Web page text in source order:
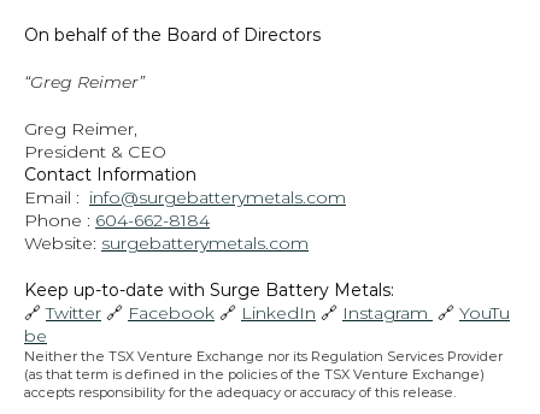
On behalf of the Board of Directors
“Greg Reimer”
Greg Reimer,
President & CEO
Contact Information
Email : info@surgebatterymetals.com
Phone : 604-662-8184
Website: surgebatterymetals.com
Keep up-to-date with Surge Battery Metals:
🔗 Twitter 🔗 Facebook 🔗 LinkedIn 🔗 Instagram 🔗 YouTu
be
Neither the TSX Venture Exchange nor its Regulation Services Provider
(as that term is defined in the policies of the TSX Venture Exchange)
accepts responsibility for the adequacy or accuracy of this release.